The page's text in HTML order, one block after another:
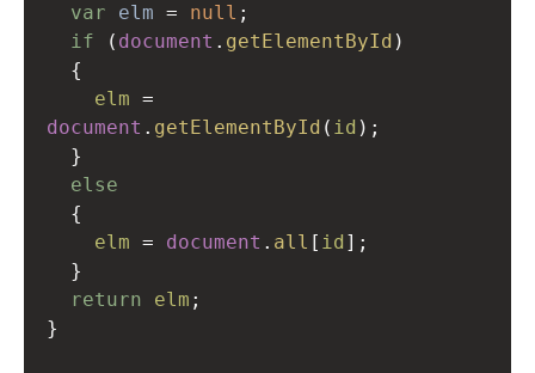
var
elm = null ;
if ( document . getElementById )
  {
elm =
document . getElementById ( id );
  }
else
  {
elm = document . all [ id ];
  }
return
elm ;
}